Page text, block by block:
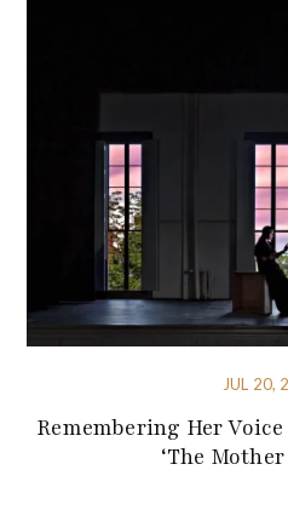
JUL 20,
Remembering Her
‘The